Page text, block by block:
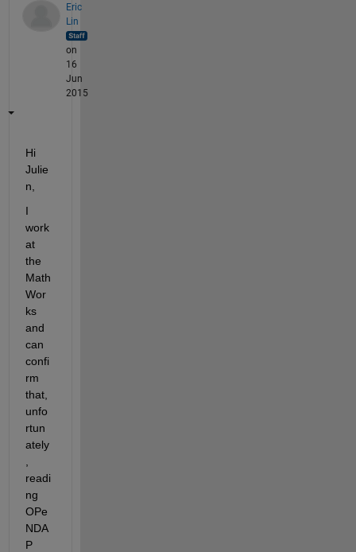
Eric
Lin
on
16
Jun
2015
Hi
Julie
n,
I
work
at
the
Math
Wor
ks
and
can
confi
rm
that,
unfo
rtun
ately
readi
ng
OPe
NDA
P